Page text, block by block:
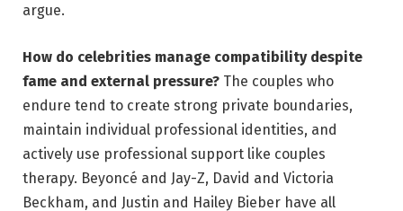
argue.
How do celebrities manage compatibility despite
fame and external pressure? The couples who
endure tend to create strong private boundaries,
maintain individual professional identities, and
actively use professional support like couples
therapy. Beyoncé and Jay-Z, David and Victoria
Beckham, and Justin and Hailey Bieber have all